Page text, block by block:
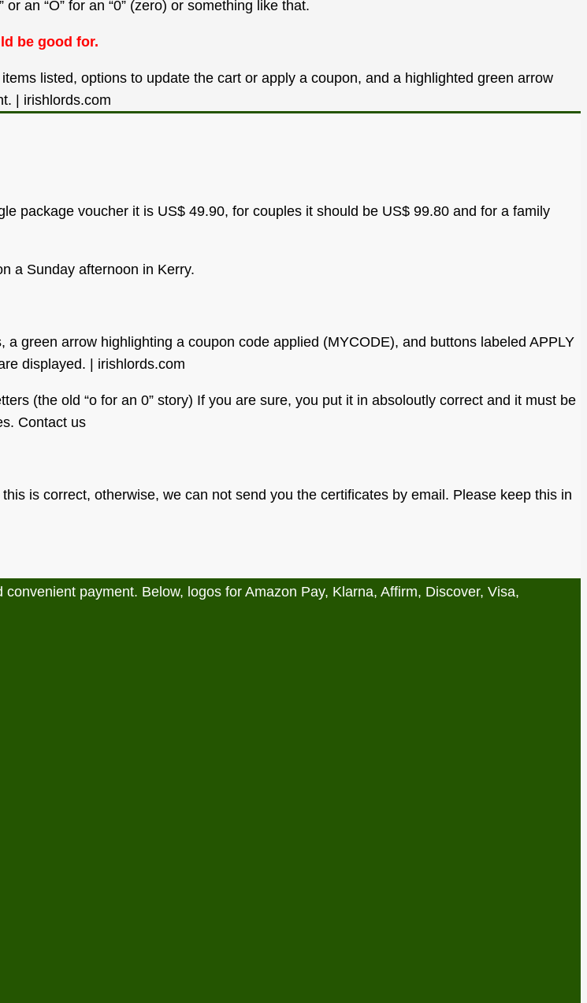
an “O” for an “0” (zero) or something like that.
be good for.
package voucher it is US$ 49.90, for couples it should be US$ 99.80 and for a family
a Sunday afternoon in Kerry.
(the old “o for an 0” story) If you are sure, you put it in absoloutly correct and it must be
Contact us
is correct, otherwise, we can not send you the certificates by email. Please keep this in